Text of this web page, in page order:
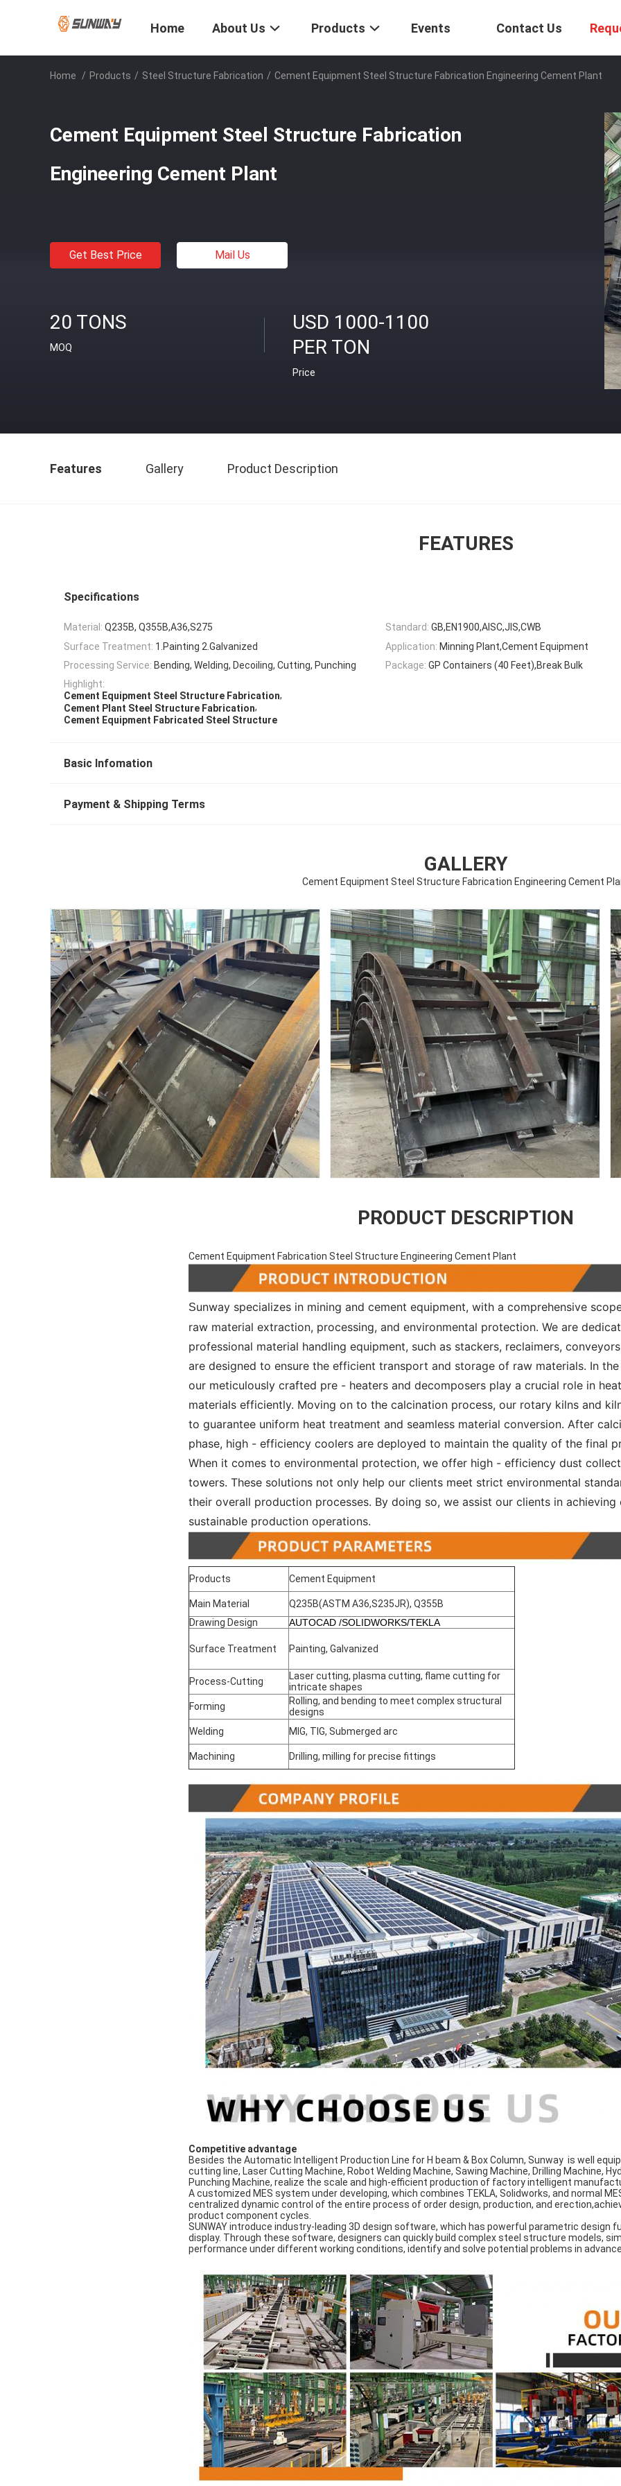
Home About Us Products Events Contact Us
Home / Products / Steel Structure Fabrication / Cement Equipment Steel Structure Fabrication Engineering Cement Plant
Cement Equipment Steel Structure Fabrication
Engineering Cement Plant
Get Best Price Mail Us
20 TONS
MOQ
USD 1000-1100
PER TON
Price
Features Gallery Product Description
FEATURES
Specifications
Material: Q235B, Q355B,A36,S275 Standard: GB,EN1900,AISC,JIS,CWB
Surface Treatment: 1.Painting 2.Galvanized Application: Minning Plant,Cement Equipment
Processing Service: Bending, Welding, Decoiling, Cutting, Punching Package: GP Containers (40 Feet),Break Bulk
Highlight:
Cement Equipment Steel Structure Fabrication,
Cement Plant Steel Structure Fabrication,
Cement Equipment Fabricated Steel Structure
Basic Infomation
Payment & Shipping Terms
GALLERY
Cement Equipment Steel Structure Fabrication Engineering Cement
PRODUCT DESCRIPTION
Cement Equipment Fabrication Steel Structure Engineering Cement Plant
Sunway specializes in mining and cement equipment, with a comprehensive
raw material extraction, processing, and environmental protection. We are
professional material handling equipment, such as stackers, reclaimers,
are designed to ensure the efficient transport and storage of raw materials. In
our meticulously crafted pre - heaters and decomposers play a crucial role in
materials efficiently. Moving on to the calcination process, our rotary kilns and
to guarantee uniform heat treatment and seamless material conversion. After
phase, high - efficiency coolers are deployed to maintain the quality of the final
When it comes to environmental protection, we offer high - efficiency dust
towers. These solutions not only help our clients meet strict environmental
their overall production processes. By doing so, we assist our clients in
sustainable production operations.
Products Cement Equipment
Main Material
Q235B(ASTM A36,S235JR), Q355B
Drawing Design
AUTOCAD /SOLIDWORKS/TEKLA
Surface Treatment Painting, Galvanized
Process-Cutting
Laser cutting, plasma cutting, flame cutting for
intricate shapes
Forming
Rolling, and bending to meet complex structural
designs
Welding
MIG, TIG, Submerged arc
Machining Drilling, milling for precise fittings
Competitive advantage
Besides the Automatic Intelligent Production Line for H beam & Box Column, Sunway is well
cutting line, Laser Cutting Machine, Robot Welding Machine, Sawing Machine, Drilling Machine,
Punching Machine, realize the scale and high-efficient production of factory intelligent
A customized MES system under developing, which combines TEKLA, Solidworks, and normal
centralized dynamic control of the entire process of order design, production, and
product component cycles.
SUNWAY introduce industry-leading 3D design software, which has powerful parametric design
display. Through these software, designers can quickly build complex steel structure models,
performance under different working conditions, identify and solve potential problems in